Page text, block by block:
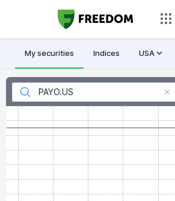
My securities Indices USA